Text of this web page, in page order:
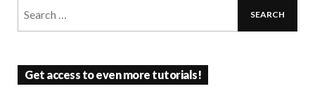
Get access to even more tutorials!